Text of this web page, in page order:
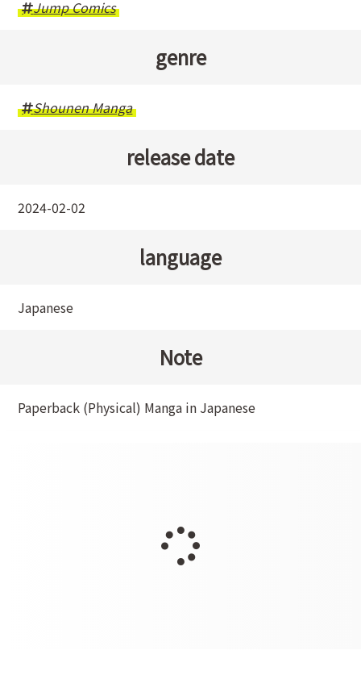
Jump Comics
genre
Shounen Manga
release date
2024-02-02
language
Japanese
Note
Paperback (Physical) Manga in Japanese